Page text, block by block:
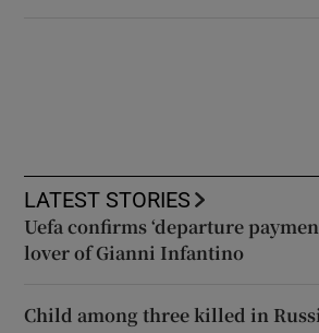
LATEST STORIES
Uefa confirms ‘departure
lover of Gianni Infantino
Child among three killed in